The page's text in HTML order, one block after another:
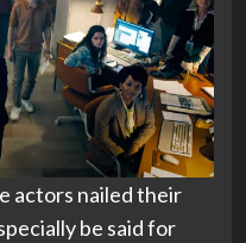
actors nailed their
be said for